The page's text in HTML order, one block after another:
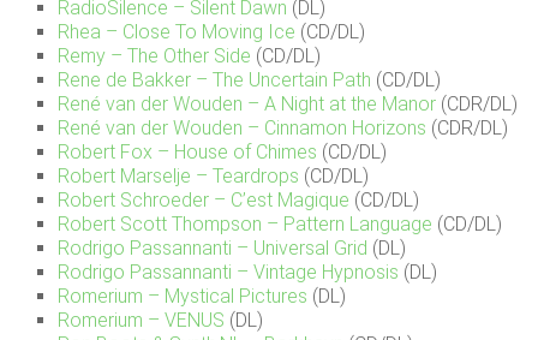
RadioSilence – Silent Dawn (DL)
Rhea – Close To Moving Ice (CD/DL)
Remy – The Other Side (CD/DL)
Rene de Bakker – The Uncertain Path (CD/DL)
René van der Wouden – A Night at the Manor (CDR/DL)
René van der Wouden – Cinnamon Horizons (CDR/DL)
Robert Fox – House of Chimes (CD/DL)
Robert Marselje – Teardrops (CD/DL)
Robert Schroeder – C’est Magique (CD/DL)
Robert Scott Thompson – Pattern Language (CD/DL)
Rodrigo Passannanti – Universal Grid (DL)
Rodrigo Passannanti – Vintage Hypnosis (DL)
Romerium – Mystical Pictures (DL)
Romerium – VENUS (DL)